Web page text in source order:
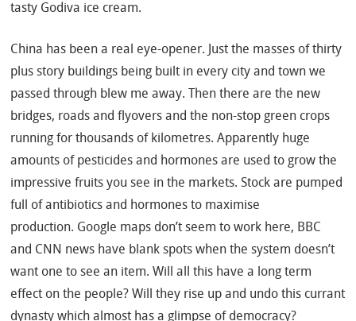
tasty Godiva ice cream.
China has been a real eye-opener. Just the masses of thirty
plus story buildings being built in every city and town we
passed through blew me away. Then there are the new
bridges, roads and flyovers and the non-stop green crops
running for thousands of kilometres. Apparently huge
amounts of pesticides and hormones are used to grow the
impressive fruits you see in the markets. Stock are pumped
full of antibiotics and hormones to maximise
production. Google maps don’t seem to work here, BBC
and CNN news have blank spots when the system doesn’t
want one to see an item. Will all this have a long term
effect on the people? Will they rise up and undo this currant
dynasty which almost has a glimpse of democracy?